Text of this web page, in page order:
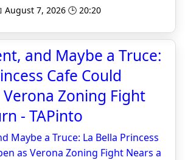
August 7, 2026 🕒 20:20
and Maybe a Truce:
Cafe Could
Verona Zoning Fight
- TAPinto
Maybe a Truce: La Bella Princess
as Verona Zoning Fight Nears a